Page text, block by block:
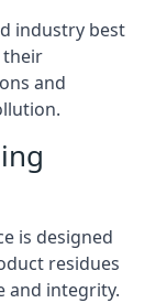
industry best
their
and
is designed
residues
and integrity.